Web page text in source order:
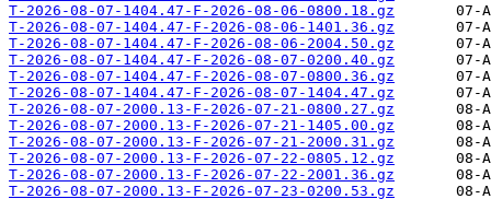
T-2026-08-07-1404.47-F-2026-08-06-0800.18.gz
T-2026-08-07-1404.47-F-2026-08-06-1401.36.gz
T-2026-08-07-1404.47-F-2026-08-06-2004.50.gz
T-2026-08-07-1404.47-F-2026-08-07-0200.40.gz
T-2026-08-07-1404.47-F-2026-08-07-0800.36.gz
T-2026-08-07-1404.47-F-2026-08-07-1404.47.gz
T-2026-08-07-2000.13-F-2026-07-21-0800.27.gz
T-2026-08-07-2000.13-F-2026-07-21-1405.00.gz
T-2026-08-07-2000.13-F-2026-07-21-2000.31.gz
T-2026-08-07-2000.13-F-2026-07-22-0805.12.gz
T-2026-08-07-2000.13-F-2026-07-22-2001.36.gz
T-2026-08-07-2000.13-F-2026-07-23-0200.53.gz